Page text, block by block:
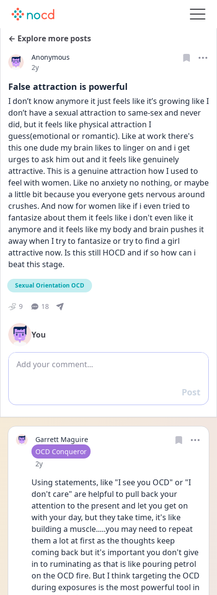
← Explore more posts
Anonymous
Date posted
2y
False attraction is powerful
I don’t know anymore it just feels like it’s growing like I
don’t have a sexual attraction to same-sex and never
did, but it feels like physical attraction I
guess(emotional or romantic). Like at work there's
this one dude my brain likes to linger on and i get
urges to ask him out and it feels like genuinely
attractive. This is a genuine attraction how I used to
feel with women. Like no anxiety no nothing, or maybe
a little bit because you everyone gets nervous around
crushes. And now for women like if i even tried to
fantasize about them it feels like i don't even like it
anymore and it feels like my body and brain pushes it
away when I try to fantasize or try to find a girl
attractive now. Is this still HOCD and if so how can i
beat this stage.
Sexual Orientation OCD
9 18
You
Add comment
Reply
Post
Garrett Maguire
User type
OCD Conqueror
Date posted
2y
Using statements, like "I see you OCD" or "I
don't care" are helpful to pull back your
attention to the present and let you get on
with your day, but they take time, it's like
building a muscle.....you may need to repeat
them a lot at first as the thoughts keep
coming back but it's important you don't give
in to ruminating as that is like pouring petrol
on the OCD fire. But I think targeting the OCD
during exposures is the most powerful tool in